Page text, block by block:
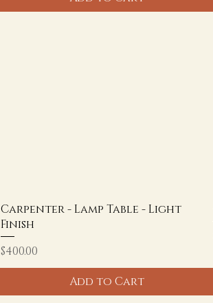
Carpenter - Lamp Table - Light
Finish
Price
$400.00
Add to Cart